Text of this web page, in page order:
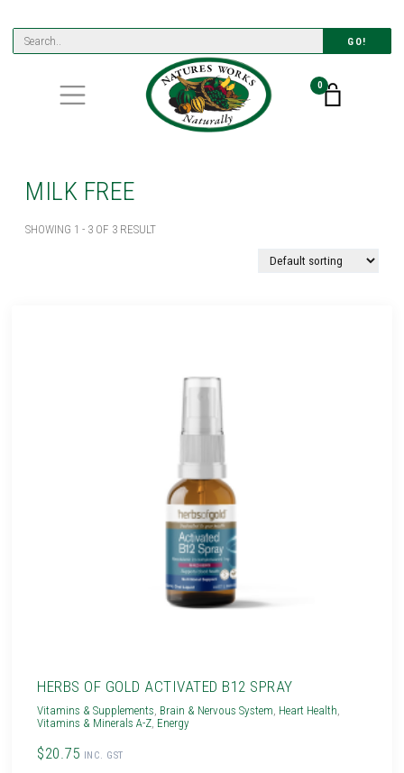
GO!
0
MILK FREE
SHOWING 1 - 3 OF 3 RESULT
HERBS OF GOLD ACTIVATED B12 SPRAY
Vitamins & Supplements Brain & Nervous System Heart Health
Vitamins & Minerals A-Z Energy
$20.75 INC. GST